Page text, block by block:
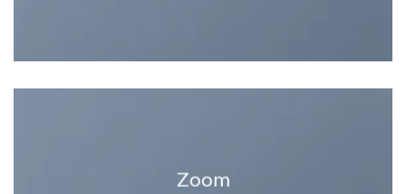
Zoom